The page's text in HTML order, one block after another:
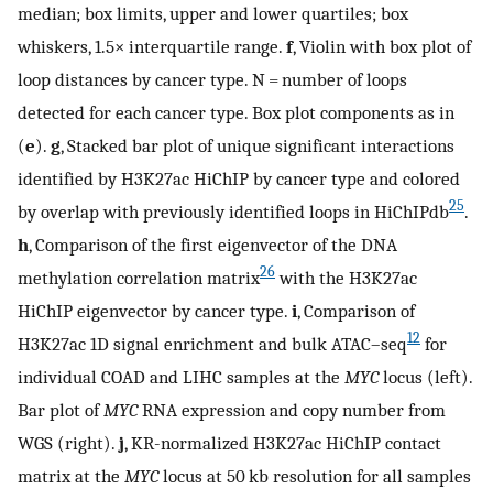
median; box limits, upper and lower quartiles; box
whiskers, 1.5× interquartile range. f, Violin with box plot of
loop distances by cancer type. N = number of loops
detected for each cancer type. Box plot components as in
(e). g, Stacked bar plot of unique significant interactions
identified by H3K27ac HiChIP by cancer type and colored
by overlap with previously identified loops in HiChIPdb25.
h, Comparison of the first eigenvector of the DNA
methylation correlation matrix26 with the H3K27ac
HiChIP eigenvector by cancer type. i, Comparison of
H3K27ac 1D signal enrichment and bulk ATAC–seq12 for
individual COAD and LIHC samples at the MYClocus (left).
Bar plot ofMYCRNA expression and copy number from
WGS (right). j, KR-normalized H3K27ac HiChIP contact
matrix at the MYClocus at 50 kb resolution for all samples